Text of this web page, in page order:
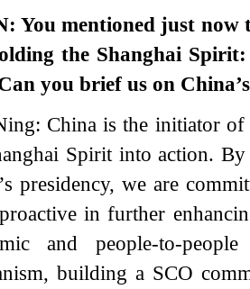
You mentioned just now
the Shanghai
you brief us on
China is the initiator of
Spirit into action.
presidency, we are
in further
and people-to-
building a SCO